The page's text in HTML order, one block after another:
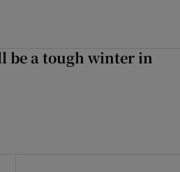
be a tough winter in